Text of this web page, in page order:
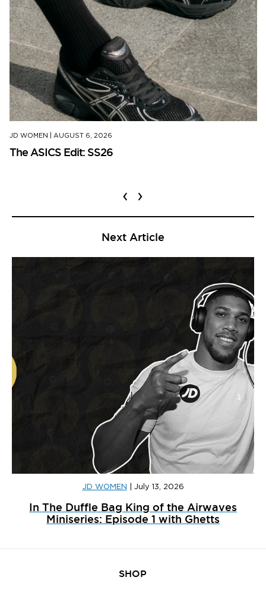
JD WOMEN AUGUST 6, 2026
The ASICS Edit: SS26
‹ ›
Next Article
JD WOMEN July 13, 2026
In The Duffle Bag King of the Airwaves
Miniseries: Episode 1 with Ghetts
SHOP